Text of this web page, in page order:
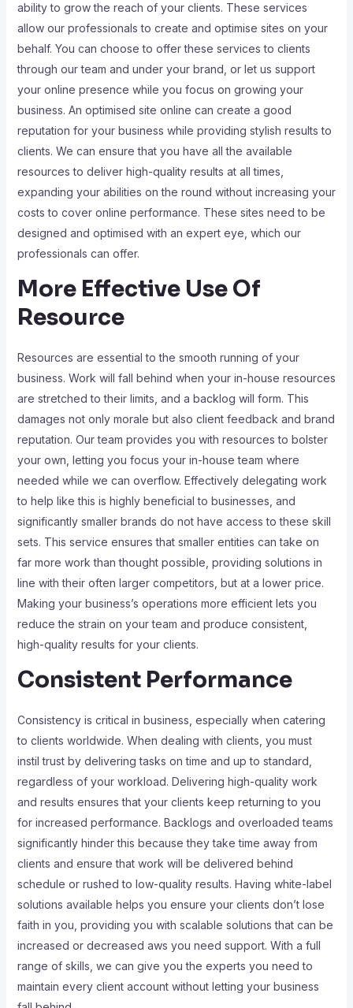
ability to grow the reach of your clients. These services
allow our professionals to create and optimise sites on your
behalf. You can choose to offer these services to clients
through our team and under your brand, or let us support
your online presence while you focus on growing your
business. An optimised site online can create a good
reputation for your business while providing stylish results to
clients. We can ensure that you have all the available
resources to deliver high-quality results at all times,
expanding your abilities on the round without increasing your
costs to cover online performance. These sites need to be
designed and optimised with an expert eye, which our
professionals can offer.
More Effective Use Of
Resource
Resources are essential to the smooth running of your
business. Work will fall behind when your in-house resources
are stretched to their limits, and a backlog will form. This
damages not only morale but also client feedback and brand
reputation. Our team provides you with resources to bolster
your own, letting you focus your in-house team where
needed while we can overflow. Effectively delegating work
to help like this is highly beneficial to businesses, and
significantly smaller brands do not have access to these skill
sets. This service ensures that smaller entities can take on
far more work than thought possible, providing solutions in
line with their often larger competitors, but at a lower price.
Making your business’s operations more efficient lets you
reduce the strain on your team and produce consistent,
high-quality results for your clients.
Consistent Performance
Consistency is critical in business, especially when catering
to clients worldwide. When dealing with clients, you must
instil trust by delivering tasks on time and up to standard,
regardless of your workload. Delivering high-quality work
and results ensures that your clients keep returning to you
for increased performance. Backlogs and overloaded teams
significantly hinder this because they take time away from
clients and ensure that work will be delivered behind
schedule or rushed to low-quality results. Having white-label
solutions available helps you ensure your clients don’t lose
faith in you, providing you with scalable solutions that can be
increased or decreased aws you need support. With a full
range of skills, we can give you the experts you need to
maintain every client account without letting your business